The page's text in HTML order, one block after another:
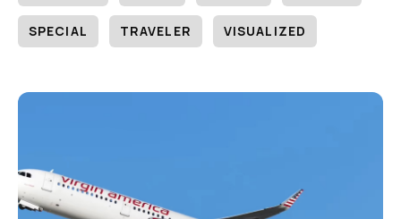
SPECIAL TRAVELER VISUALIZED